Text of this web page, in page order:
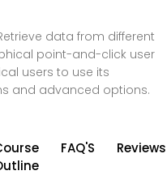
data from different
point-and-click user
users to use its
and advanced options.
FAQ'S Reviews